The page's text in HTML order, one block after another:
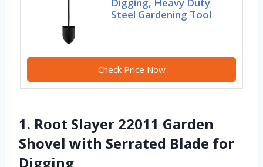
Steel Gardening Tool
Check Price Now
1. Root Slayer 22011 Garden
Shovel with Serrated Blade for
Digging